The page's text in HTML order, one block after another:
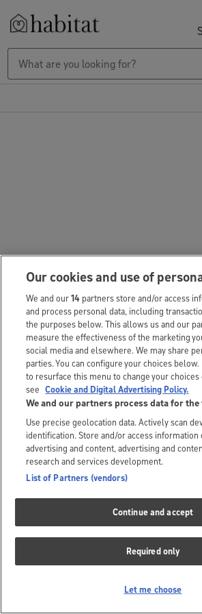
Skip to content
Our cookies and use of
We and our14 partners store and/or access
and process personal data, including
the purposes below. This allows us and our
measure the effectiveness of the marketing
social media and elsewhere. We may share
parties. You can configure your choices
to resurface this menu to change your
see Cookie and Digital Advertising Policy.
We and our partners process data for
Use precise geolocation data. Actively scan
identification. Store and/or access information
advertising and content, advertising and
research and services development.
List of Partners (vendors)
Continue and accept
Required only
Let me choose